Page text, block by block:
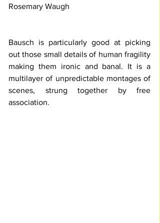
Rosemary Waugh
Bausch is particularly good at picking
making them ironic and banal. It is a
multilayer of unpredictable montages of
scenes, strung together by free
association.